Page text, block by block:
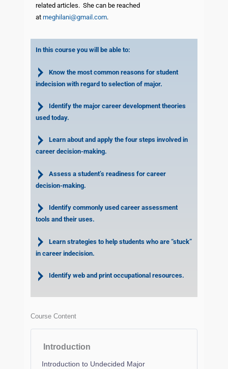
related articles. She can be reached
at meghilani@gmail.com.
In this course you will be able to:
Know the most common reasons for student
indecision with regard to selection of major.
Identify the major career development theories
used today.
Learn about and apply the four steps involved in
career decision-making.
Assess a student’s readiness for career
decision-making.
Identify commonly used career assessment
tools and their uses.
Learn strategies to help students who are “stuck”
in career indecision.
Identify web and print occupational resources.
Course Content
Introduction
Introduction to Undecided Major